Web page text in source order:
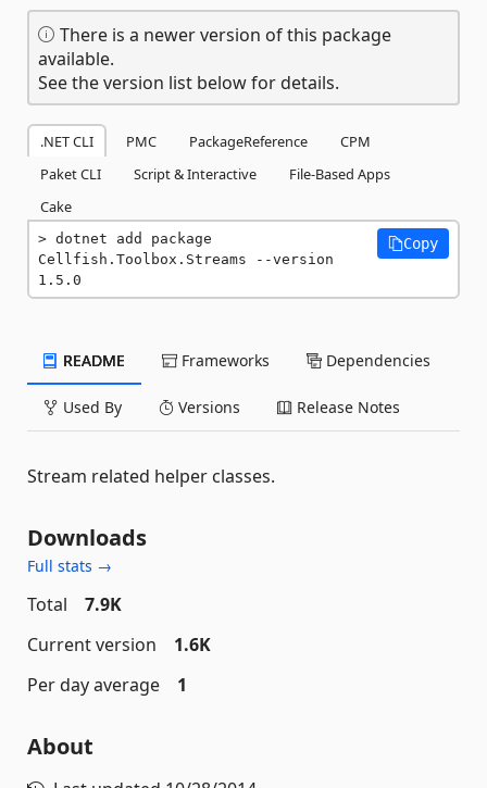
There is a newer version of this package
available.
See the version list below for details.
.NET CLI PMC PackageReference
CPM
Paket CLI
Script & Interactive
File-Based Apps
Cake
dotnet add package
Cellfish.Toolbox.Streams --version
1.5.0
Copy
README Frameworks Dependencies
Used By Versions Release Notes
Stream related helper classes.
Downloads
Full stats →
Total
7.9K
Current version
1.6K
Per day average
1
About